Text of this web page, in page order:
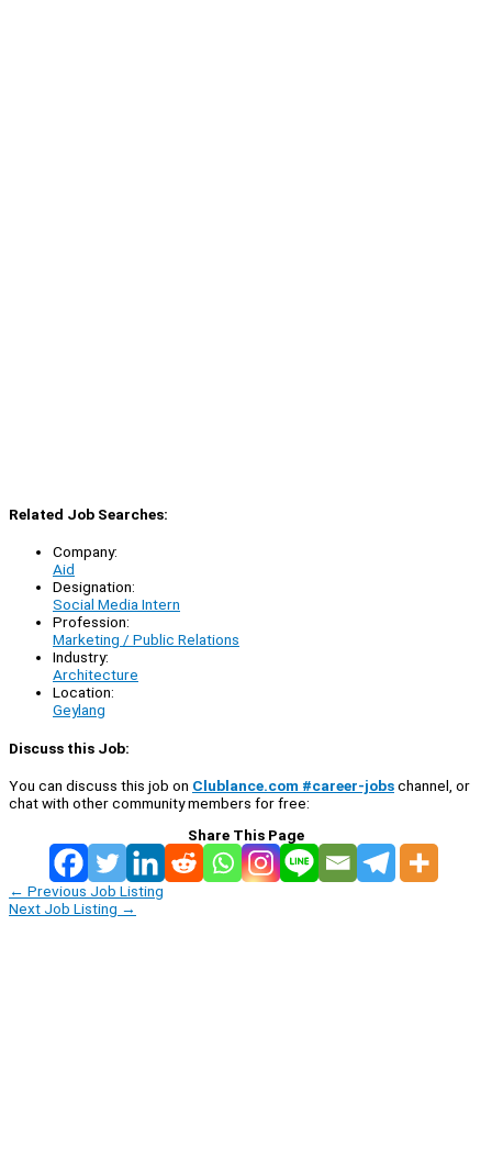
Related Job Searches:
Company:
Aid
Designation:
Social Media Intern
Profession:
Marketing / Public Relations
Industry:
Architecture
Location:
Geylang
Discuss this Job:
You can discuss this job on Clublance.com #career-jobschannel, or
chat with other community members for free:
Share This Page
← Previous Job Listing
Next Job Listing →